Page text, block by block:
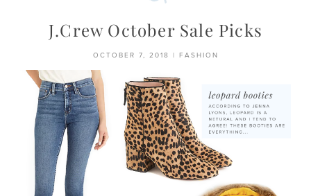
J.Crew October Sale Picks
OCTOBER 7, 2018 FASHION